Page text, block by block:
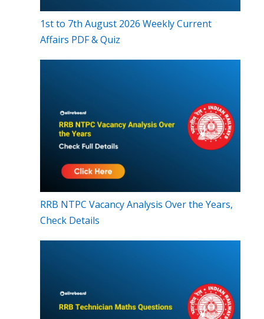
1st to 7th August 2026 Weekly Current
Affairs PDF & Quiz
RRB NTPC Vacancy Analysis Over the Years,
Check Details